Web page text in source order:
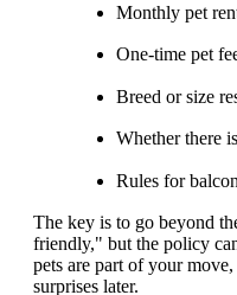
Monthly pet
One-time pet
Breed or size
Whether there
Rules for
The key is to go beyond
friendly," but the policy
pets are part of your
surprises later.